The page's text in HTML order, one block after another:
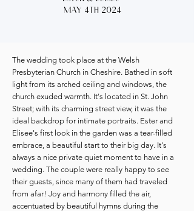
may 4th 2024
The wedding took place at the Welsh
Presbyterian Church in Cheshire. Bathed in soft
light from its arched ceiling and windows, the
church exuded warmth. It's located in St. John
Street; ​with its charming street view, it was the
ideal backdrop for intimate portraits. Ester and
Elisee's first look in the garden was a tear-filled
embrace, a beautiful start to their big day. It's
always a nice private quiet moment to have in a
wedding. The couple were really happy to see
their guests, since many of them had traveled
from afar! Joy and harmony filled the air,
accentuated by beautiful hymns during the